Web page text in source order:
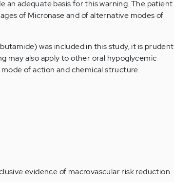
an adequate basis for this warning. The patient
of Micronase and of alternative modes of
was included in this study, it is prudent
may also apply to other oral hypoglycemic
of action and chemical structure.
evidence of macrovascular risk reduction